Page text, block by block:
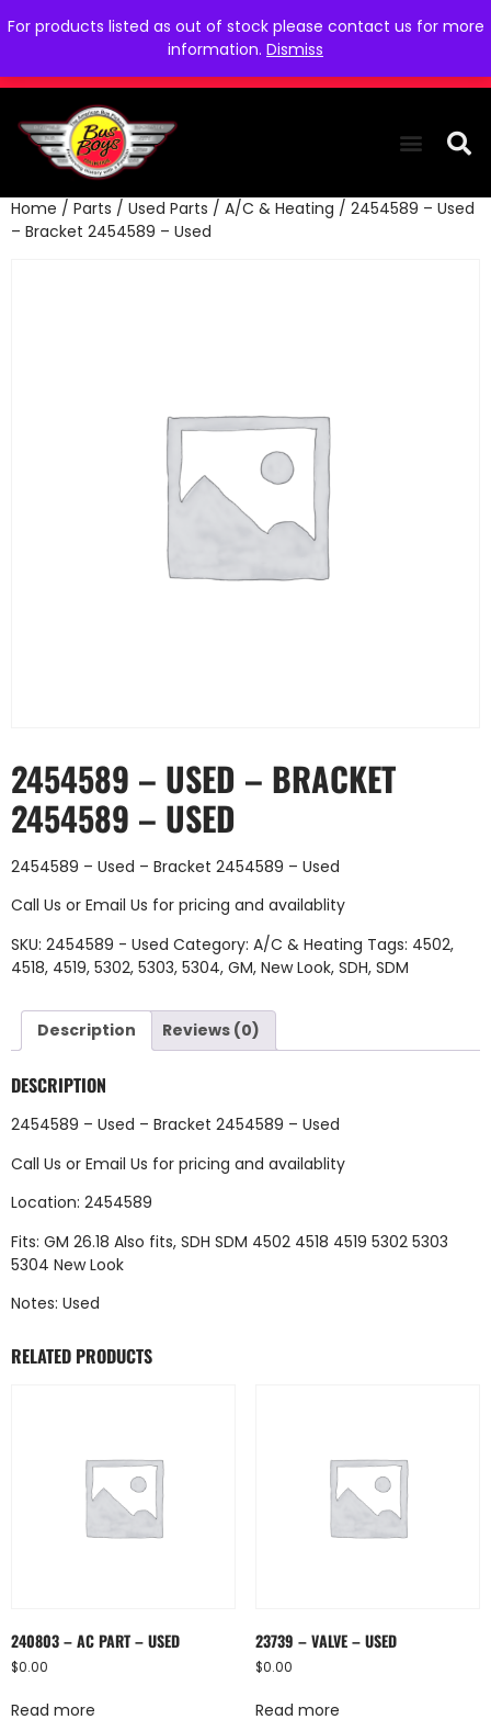
For products listed as out of stock please contact us for more
information. Dismiss
Home / Parts / Used Parts / A/C & Heating / 2454589 – Used
– Bracket 2454589 – Used
2454589 – USED – BRACKET
2454589 – USED
2454589 – Used – Bracket 2454589 – Used
Call Us or Email Us for pricing and availablity
SKU: 2454589 - Used Category: A/C & Heating Tags: 4502,
4518, 4519, 5302, 5303, 5304, GM, New Look, SDH, SDM
Description Reviews (0)
DESCRIPTION
2454589 – Used – Bracket 2454589 – Used
Call Us or Email Us for pricing and availablity
Location: 2454589
Fits: GM 26.18 Also fits, SDH SDM 4502 4518 4519 5302 5303
5304 New Look
Notes: Used
RELATED PRODUCTS
240803 – AC PART – USED
$0.00
Read more
23739 – VALVE – USED
$0.00
Read more